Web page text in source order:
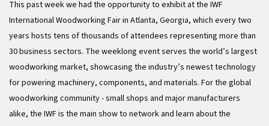
This past week we had the opportunity to exhibit at the IWF
International Woodworking Fair in Atlanta, Georgia, which every two
years hosts tens of thousands of attendees representing more than
30 business sectors. The weeklong event serves the world’s largest
woodworking market, showcasing the industry’s newest technology
for powering machinery, components, and materials. For the global
woodworking community - small shops and major manufacturers
alike, the IWF is the main show to network and learn about the